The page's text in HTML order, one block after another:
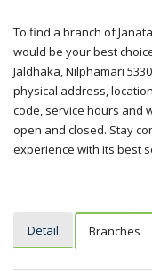
To find a branch of
would be your best
Jaldhaka, Nilphamari
physical address,
code, service hours and
open and closed. Stay
experience with its best
Detail Branches